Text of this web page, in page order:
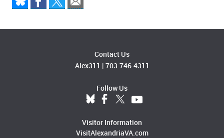
Contact Us
Alex311 | 703.746.4311
Follow Us
Visitor Information
VisitAlexandriaVA.com